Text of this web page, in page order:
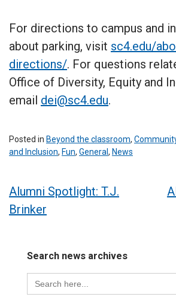
For directions to campus and
about parking, visit sc4.edu/
directions/. For questions
Office of Diversity, Equity and
email dei@sc4.edu.
Posted in Beyond the classroom,
and Inclusion, Fun, General, News
Post
navigation
Alumni Spotlight: T.J.
Brinker
Search news archives
Search
for: